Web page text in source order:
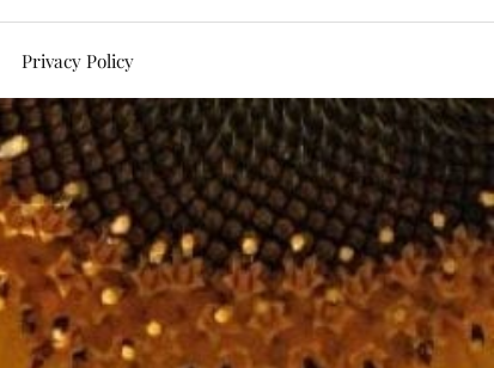
Privacy Policy